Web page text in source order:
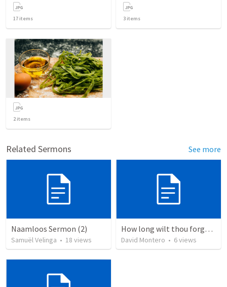
17 items 3 items
2items
Related Sermons See more
Naamloos Sermon (2)
Samuël Velinga • 18 views
How long wilt thou forget me, O LORD?
David Montero • 6views